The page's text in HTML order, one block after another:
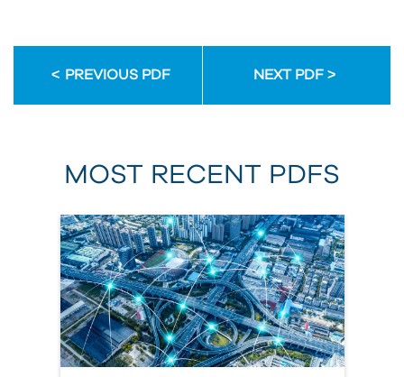
PREVIOUS PDF NEXT PDF
MOST RECENT PDFS